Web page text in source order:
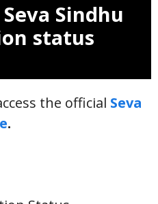
Sindhu
status
the official Seva
.